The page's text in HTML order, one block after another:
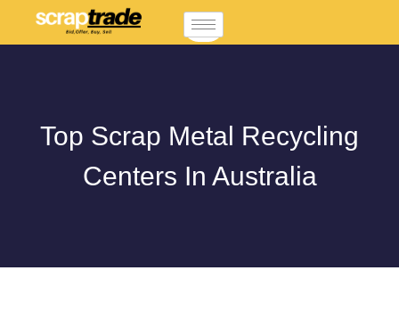
Top Scrap Metal Recycling
Centers In Australia